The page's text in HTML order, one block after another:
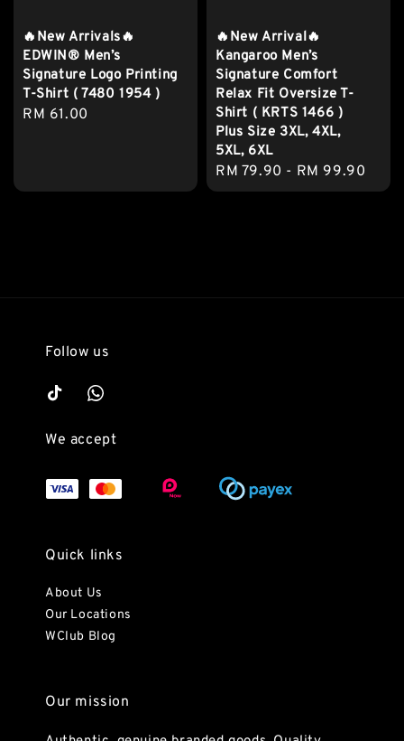
🔥New Arrivals🔥
EDWIN® Men’s
Signature Logo Printing
T-Shirt ( 7480 1954 )
Regular
RM 61.00
🔥New Arrival🔥
Kangaroo Men’s
Signature Comfort
Relax Fit Oversize T-
Shirt ( KRTS 1466 )
Plus Size 3XL, 4XL,
5XL, 6XL
Regular
price
RM 79.90 - RM 99.90
Follow us
We accept
Quick links
About Us
Our Locations
WClub Blog
Our mission